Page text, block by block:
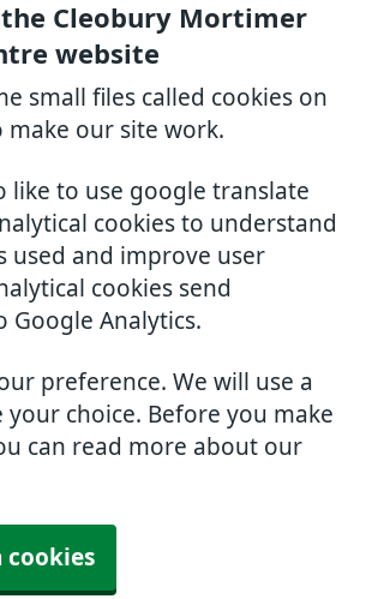
the Cleobury Mortimer
website
small files called cookies on
make our site work.
like to use google translate
cookies to understand
used and improve user
cookies send
Analytics.
preference. We will use a
your choice. Before you make
can read more about our
cookies